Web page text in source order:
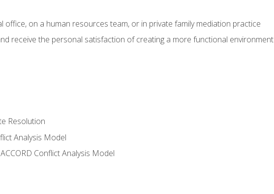
office, on a human resources team, or in private family mediation practice
receive the personal satisfaction of creating a more functional environment
Resolution
Analysis Model
Conflict Analysis Model